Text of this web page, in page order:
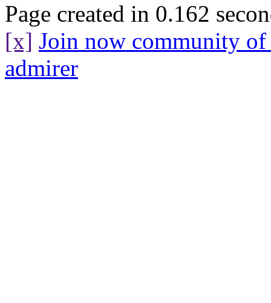
Page created in 0.162
[x] Join now community
admirer